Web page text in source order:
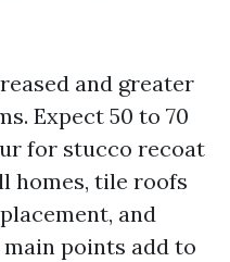
and greater
Expect 50 to 70
for stucco recoat
homes, tile roofs
and
points add to